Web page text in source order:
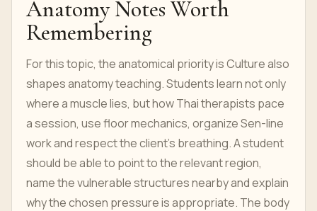
Anatomy Notes Worth
Remembering
For this topic, the anatomical priority is Culture also
shapes anatomy teaching. Students learn not only
where a muscle lies, but how Thai therapists pace
a session, use floor mechanics, organize Sen-line
work and respect the client’s breathing. A student
should be able to point to the relevant region,
name the vulnerable structures nearby and explain
why the chosen pressure is appropriate. The body